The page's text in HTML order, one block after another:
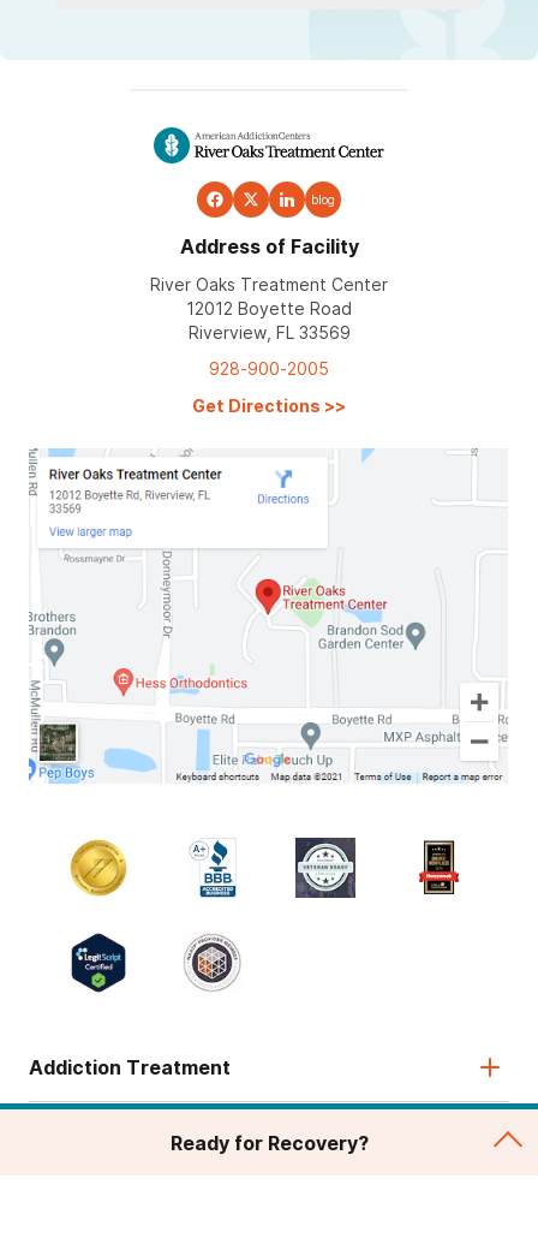
blog
Address of Facility
River Oaks Treatment Center
12012 Boyette Road
Riverview, FL 33569
928-900-2005
Get Directions >>
Addiction Treatment
Ready for Recovery?